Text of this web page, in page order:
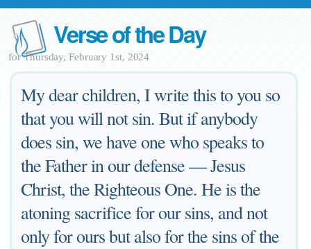
Verse of the Day
for Thursday, February 1st, 2024
My dear children, I write this to you so
that you will not sin. But if anybody
does sin, we have one who speaks to
the Father in our defense — Jesus
Christ, the Righteous One. He is the
atoning sacrifice for our sins, and not
only for ours but also for the sins of the